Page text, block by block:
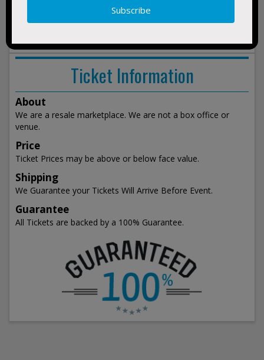
show events
Ticket Information
About
We are a resale marketplace. We are not a box office or
venue.
Price
Ticket Prices may be above or below face value.
Shipping
We Guarantee your Tickets Will Arrive Before Event.
Guarantee
All Tickets are backed by a 100% Guarantee.